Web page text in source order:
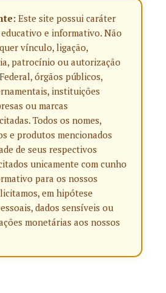
Este site possui caráter
e informativo. Não
vínculo, ligação,
patrocínio ou autorização
órgãos públicos,
instituições
ou marcas
Todos os nomes,
e produtos mencionados
de seus respectivos
unicamente com cunho
para os nossos
em hipótese
dados sensíveis ou
monetárias aos nossos